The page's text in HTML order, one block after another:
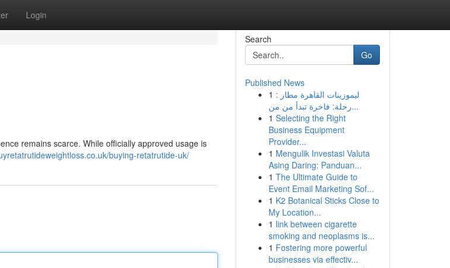
Login
remains scarce. While officially approved usage is
buying-retatrutide-uk/
Search
Go
Published News
1 ليموزينات القاهرة مطار :
رحلة: فاخرة تبدأ من من...
1 Selecting the Right
Business Equipment
Provider...
1 Mengulik Investasi Valuta
Asing Daring: Panduan...
1 The Ultimate Guide to
Event Email Marketing Sof...
1 K2 Botanical Sticks Close to
My Location...
1 link between cigarette
smoking and neoplasms is...
1 Fostering more powerful
businesses via effectiv...